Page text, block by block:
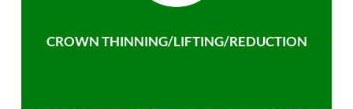
CROWN THINNING/LIFTING/REDUCTION